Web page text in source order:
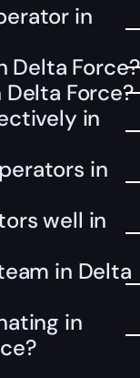
in
Delta Force?
Delta Force?
in
in
well in
in Delta
in